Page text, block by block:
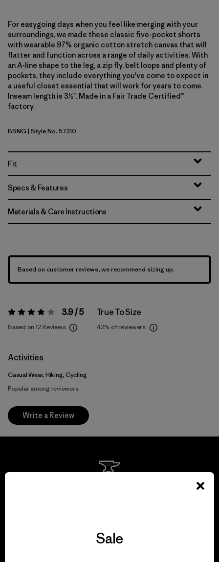
For easygoing days when you feel like merging with your
surroundings, we made these classic five-pocket shorts
with wearable 97% organic cotton stretch canvas that will
flatter and function across a range of daily activities. With
an A-line shape to the leg, a zip fly, belt loops and plenty of
pockets, they include everything you've come to expect in
a useful closet essential that will work for years to come.
Inseam length is 3½". Made in a Fair Trade Certified™
factory.
Basin Green
BSNG | Style No. 57310
Fit
Specs & Features
Materials & Care Instructions
Based on customer reviews, we recommend sizing up.
Rating: 3.9 / 5 3.9 / 5
Based on 12 Reviews
True To Size
42% of reviewers
Activities
Casual Wear, Hiking, Cycling
Popular among reviewers
Write a Review
View Ironclad Guarantee
Sale